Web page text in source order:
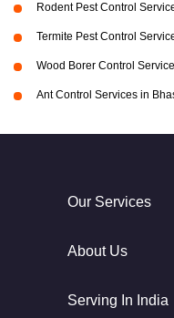
Rodent Pest Control
Termite Pest Control
Wood Borer Control
Ant Control Services in
Our Services
About Us
Serving In India